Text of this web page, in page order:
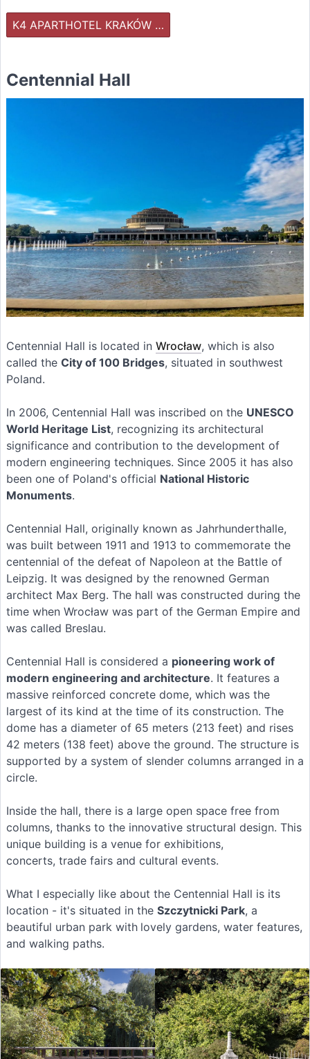
K4 APARTHOTEL KRAKÓW …
Centennial Hall
Centennial Hall is located in Wrocław, which is also
called the City of 100 Bridges, situated in southwest
Poland.
In 2006, Centennial Hall was inscribed on the UNESCO
World Heritage List, recognizing its architectural
significance and contribution to the development of
modern engineering techniques. Since 2005 it has also
been one of Poland's official National Historic
Monuments.
Centennial Hall, originally known as Jahrhunderthalle,
was built between 1911 and 1913 to commemorate the
centennial of the defeat of Napoleon at the Battle of
Leipzig. It was designed by the renowned German
architect Max Berg. The hall was constructed during the
time when Wrocław was part of the German Empire and
was called Breslau.
Centennial Hall is considered a pioneering work of
modern engineering and architecture. It features a
massive reinforced concrete dome, which was the
largest of its kind at the time of its construction. The
dome has a diameter of 65 meters (213 feet) and rises
42 meters (138 feet) above the ground. The structure is
supported by a system of slender columns arranged in a
circle.
Inside the hall, there is a large open space free from
columns, thanks to the innovative structural design. This
unique building is a venue for exhibitions,
concerts, trade fairs and cultural events.
What I especially like about the Centennial Hall is its
location - it's situated in the Szczytnicki Park, a
beautiful urban park with lovely gardens, water features,
and walking paths.